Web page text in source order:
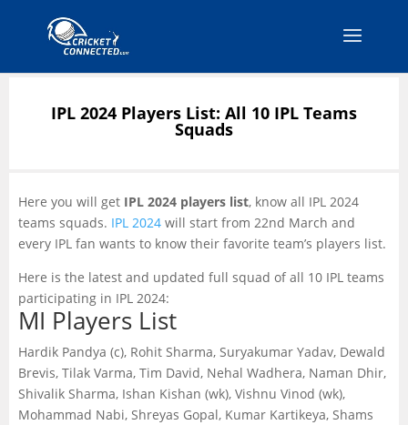
IPL 2024 Players List: All 10 IPL Teams
Squads
Here you will get IPL 2024 players list, know all IPL 2024
teams squads. IPL 2024 will start from 22nd March and
every IPL fan wants to know their favorite team’s players list.
Here is the latest and updated full squad of all 10 IPL teams
participating in IPL 2024:
MI Players List
Hardik Pandya (c), Rohit Sharma, Suryakumar Yadav, Dewald
Brevis, Tilak Varma, Tim David, Nehal Wadhera, Naman Dhir,
Shivalik Sharma, Ishan Kishan (wk), Vishnu Vinod (wk),
Mohammad Nabi, Shreyas Gopal, Kumar Kartikeya, Shams